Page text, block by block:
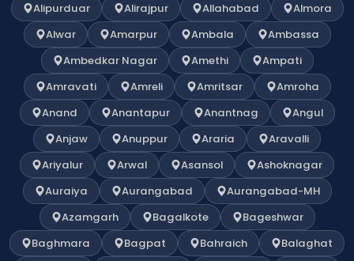
Alipurduar
Alirajpur Allahabad
Almora
Alwar
Amarpur Ambala
Ambassa
Ambedkar Nagar
Amethi
Ampati
Amravati
Amreli Amritsar
Amroha
Anand
Anantapur Anantnag
Angul
Anjaw
Anuppur Araria
Aravalli
Ariyalur
Arwal Asansol
Ashoknagar
Auraiya
Aurangabad
Aurangabad-MH
Azamgarh
Bagalkote
Bageshwar
Baghmara
Bagpat Bahraich
Balaghat